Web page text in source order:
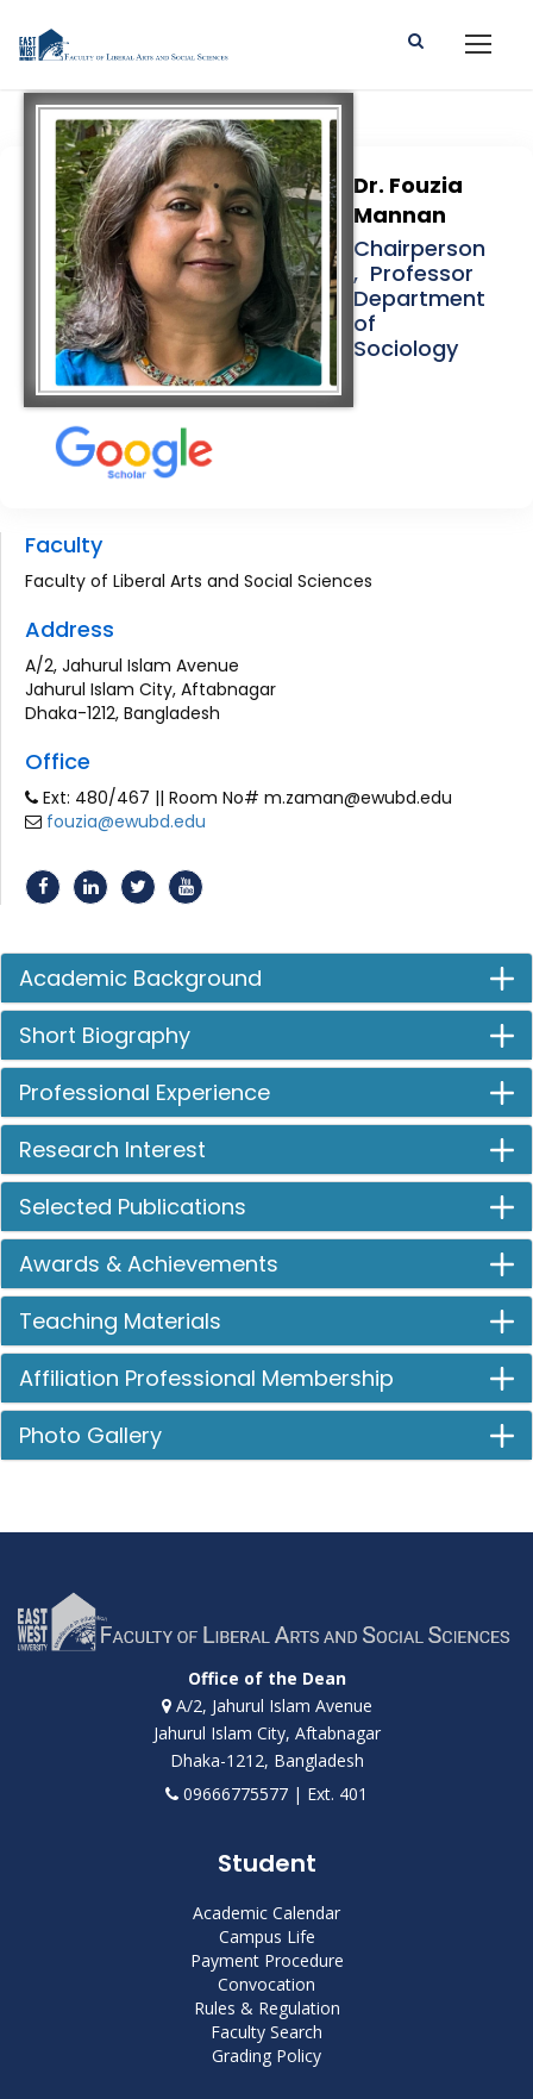
Dr. Fouzia
Mannan
Chairperson
, Professor
Department
of
Sociology
Faculty
Faculty of Liberal Arts and Social Sciences
Address
A/2, Jahurul Islam Avenue
Jahurul Islam City, Aftabnagar
Dhaka-1212, Bangladesh
Office
Ext: 480/467 || Room No# m.zaman@ewubd.edu
fouzia@ewubd.edu
Academic Background
Short Biography
Professional Experience
Research Interest
Selected Publications
Awards & Achievements
Teaching Materials
Affiliation Professional Membership
Photo Gallery
Office of the Dean
A/2, Jahurul Islam Avenue
Jahurul Islam City, Aftabnagar
Dhaka-1212, Bangladesh
09666775577 | Ext. 401
Student
Academic Calendar
Campus Life
Payment Procedure
Convocation
Rules & Regulation
Faculty Search
Grading Policy